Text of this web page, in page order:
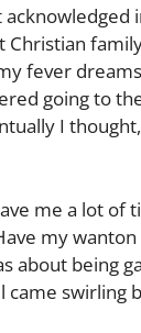
fever
going to
I
me a lot of
my
about being
swirling